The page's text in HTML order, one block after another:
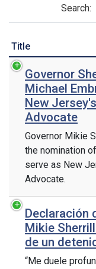
Search:
Title
Governor
Michael
New
Advocate
Governor Mikie
the nomination
serve as New
Advocate.
Declaración
Mikie
de un
“Me duele